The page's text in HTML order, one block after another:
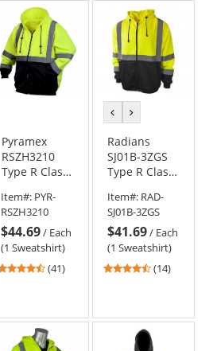
Pyramex
RSZH3210
Type R Class
Bottom Full-
Zip Safety
Sweatshirt -
Yellow/Lime
Item#: PYR-
RSZH3210
$44.69/ Each
(1 Sweatshirt)
4.54
5
stars
(41)
previous
colorcolor
Radians
SJ01B-3ZGS
Type R Class
Blocked
Hooded
Sweatshirt -
Yellow/Lime
Item#: RAD-
SJ01B-3ZGS
$41.69/ Each
(1 Sweatshirt)
4.71
stars
(14)